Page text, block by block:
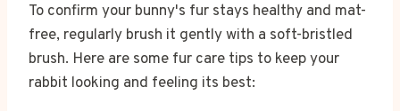
To confirm your bunny's fur stays healthy and mat-
free, regularly brush it gently with a soft-bristled
brush. Here are some fur care tips to keep your
rabbit looking and feeling its best: